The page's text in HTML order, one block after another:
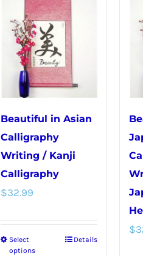
multiple
variants.
The
options
may
chosen
on
the
product
Beautiful in Asian
Calligraphy
Writing / Kanji
Calligraphy
$32.99
Select
options
This
Details
$